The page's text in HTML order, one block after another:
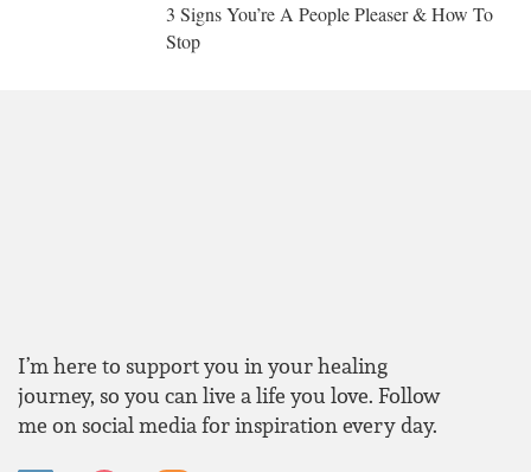
3 Signs You’re A People Pleaser & How To
Stop
I’m here to support you in your healing
journey, so you can live a life you love. Follow
me on social media for inspiration every day.